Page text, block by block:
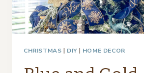
CHRISTMAS | DIY | HOME DECOR